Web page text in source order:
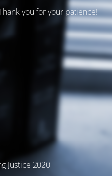
you for your patience!
Justice 2020